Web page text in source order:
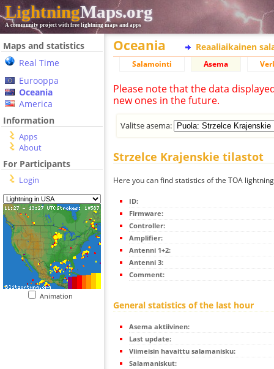
LightningMaps.org
A community project with free lightning maps and apps
Maps and statistics
Real Time
Eurooppa
Oceania
America
Information
Apps
About
For Participants
Login
Animation
Oceania Reaaliaikainen
Salamointi Asema
Please note that the data
new ones in the future.
Valitse asema:
Strzelce Krajenskie tilastot
Here you can find statistics of the TOA
ID:
Firmware:
Controller:
Amplifier:
Antenni 1+2:
Antenni 3:
Comment:
General statistics of the last hour
Asema aktiivinen:
Last update:
Viimeisin havaittu salamanisku:
Salamaniskut: